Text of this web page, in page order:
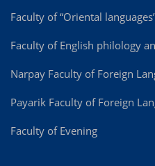
Faculty of “Oriental
Faculty of English philology
Narpay Faculty of Foreign
Payarik Faculty of Foreign
Faculty of Evening